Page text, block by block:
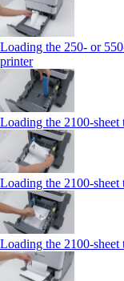
Loading the 250‑ or
printer
Loading the
Loading the 2100‑sheet
Loading the